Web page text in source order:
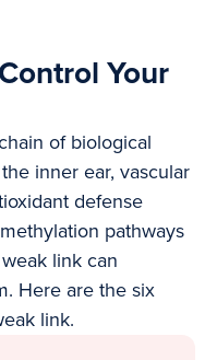
Your
of biological
inner ear, vascular
defense
pathways
link can
Here are the six
link.